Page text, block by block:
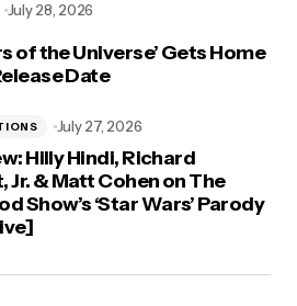
of the Universe’ Gets Home
Date
July 28, 2026
Hilly Hindi, Richard
Jr. & Matt Cohen on The
Show’s ‘Star Wars’ Parody
July 27, 2026